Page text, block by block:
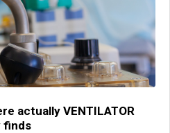
actually VENTILATOR
finds